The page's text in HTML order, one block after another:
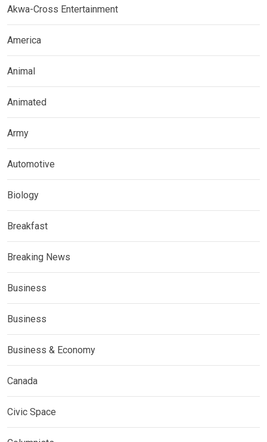
Akwa-Cross Entertainment
America
Animal
Animated
Army
Automotive
Biology
Breakfast
Breaking News
Business
Business
Business & Economy
Canada
Civic Space